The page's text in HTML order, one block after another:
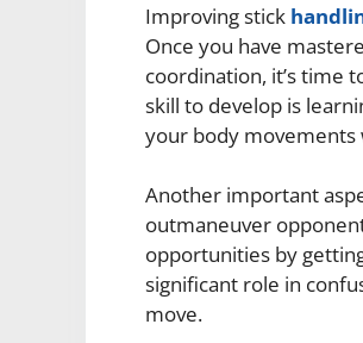
Improving stick
Once you have
coordination, it’s time
skill to develop is
your body movements
Another important
outmaneuver
opportunities by
significant role in
move.